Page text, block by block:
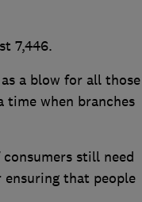
7,446.
a blow for all those
time when branches
still need
that people